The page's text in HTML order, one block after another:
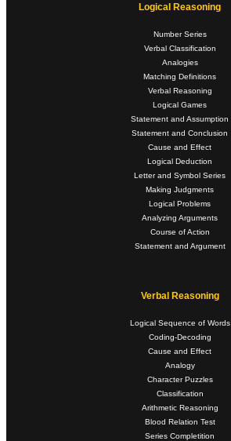
Logical Reasoning
Number Series
Verbal Classification
Analogies
Matching Definitions
Verbal Reasoning
Logical Games
Statement and Assumption
Statement and Conclusion
Cause and Effect
Logical Deduction
Letter and Symbol Series
Making Judgments
Logical Problems
Analyzing Arguments
Course of Action
Statement and Argument
Verbal Reasoning
Logical Sequence of Words
Coding-Decoding
Cause and Effect
Analogy
Character Puzzles
Classification
Arithmetic Reasoning
Blood Relation Test
Series Completition